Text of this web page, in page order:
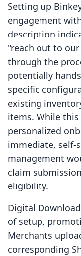
Setting up
engagement
description
"reach out to
through the
potentially
specific
existing
items. While
personalized
immediate, self-
management
claim
eligibility.
Digital
of setup,
Merchants
corresponding